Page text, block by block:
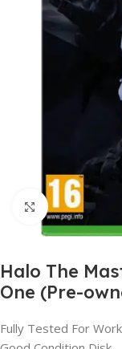
Click to
Halo The
One (Pre-
Fully Tested For